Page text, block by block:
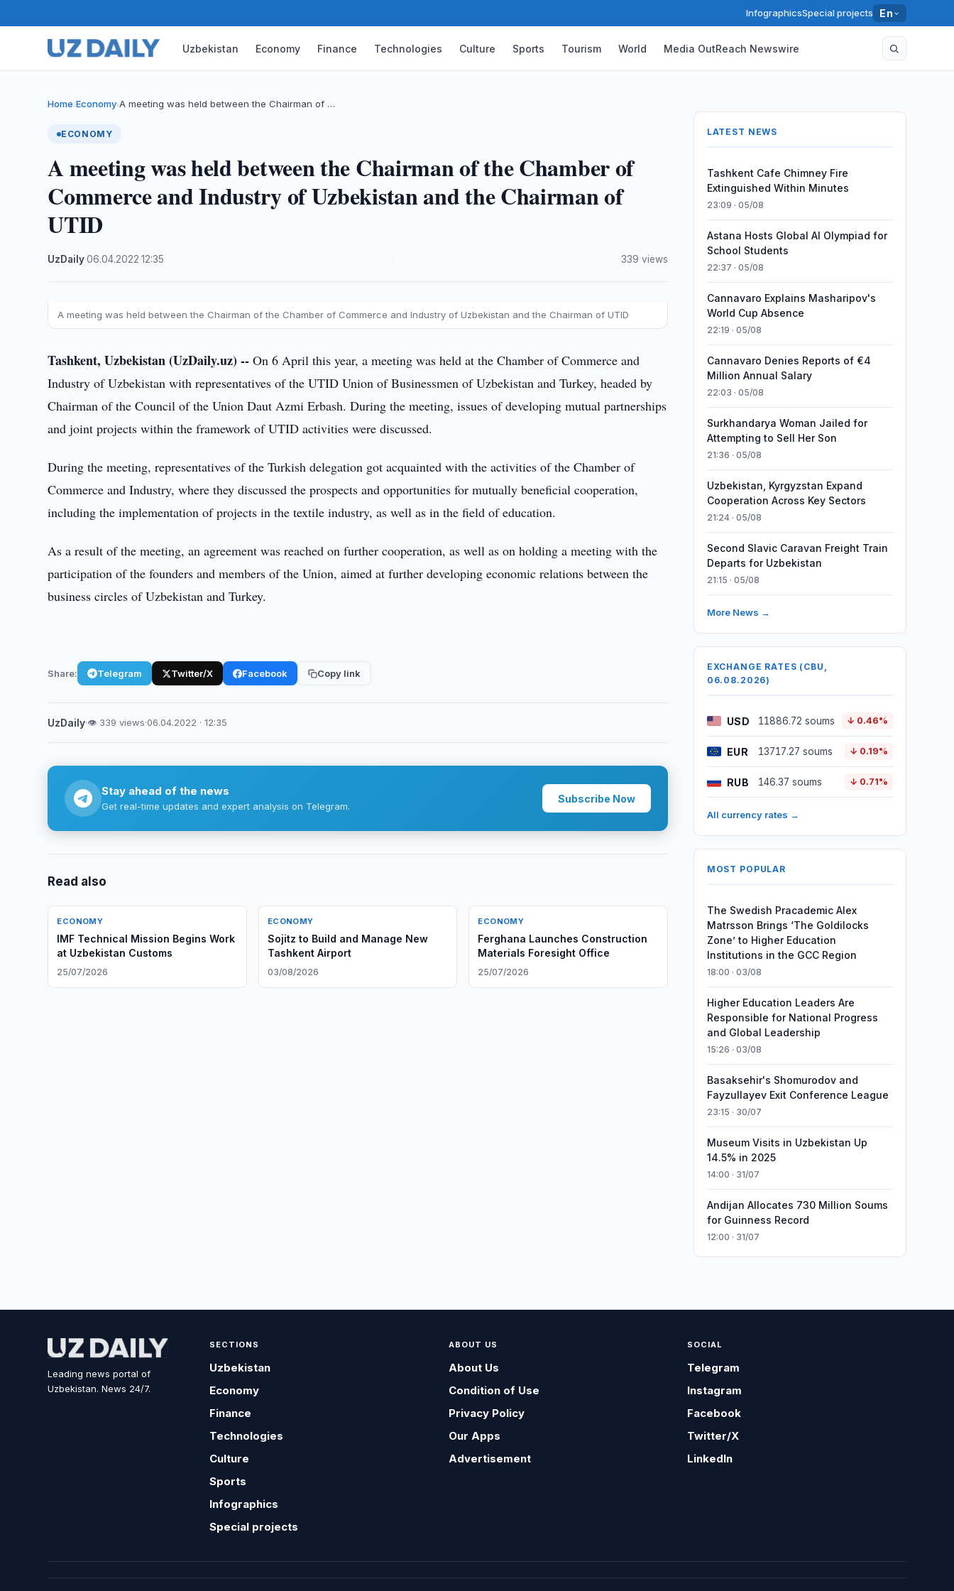
InfographicsSpecial projects En
Uzbekistan Economy Finance Technologies Culture Sports Tourism World Media OutReach Newswire
Home›Economy›A meeting was held between the Chairman of …
ECONOMY
A meeting was held between the Chairman of the Chamber of
Commerce and Industry of Uzbekistan and the Chairman of
UTID
UzDaily·06.04.2022 ·12:35 339 views
A meeting was held between the Chairman of the Chamber of Commerce and Industry of Uzbekistan and the Chairman of UTID
Tashkent, Uzbekistan (UzDaily.uz) -- On 6 April this year, a meeting was held at the Chamber of Commerce and
Industry of Uzbekistan with representatives of the UTID Union of Businessmen of Uzbekistan and Turkey, headed by
Chairman of the Council of the Union Daut Azmi Erbash. During the meeting, issues of developing mutual partnerships
and joint projects within the framework of UTID activities were discussed.
During the meeting, representatives of the Turkish delegation got acquainted with the activities of the Chamber of
Commerce and Industry, where they discussed the prospects and opportunities for mutually beneficial cooperation,
including the implementation of projects in the textile industry, as well as in the field of education.
As a result of the meeting, an agreement was reached on further cooperation, as well as on holding a meeting with the
participation of the founders and members of the Union, aimed at further developing economic relations between the
business circles of Uzbekistan and Turkey.
Share: Telegram Twitter/X Facebook Copy link
UzDaily·👁 339 views·06.04.2022 · 12:35
Stay ahead of the news
Get real-time updates and expert analysis on Telegram.
Subscribe Now
Read also
ECONOMY
IMF Technical Mission Begins Work
at Uzbekistan Customs
25/07/2026
ECONOMY
Sojitz to Build and Manage New
Tashkent Airport
03/08/2026
ECONOMY
Ferghana Launches Construction
Materials Foresight Office
25/07/2026
LATEST NEWS
Tashkent Cafe Chimney Fire
Extinguished Within Minutes
23:09 · 05/08
Astana Hosts Global AI Olympiad for
School Students
22:37 · 05/08
Cannavaro Explains Masharipov's
World Cup Absence
22:19 · 05/08
Cannavaro Denies Reports of €4
Million Annual Salary
22:03 · 05/08
Surkhandarya Woman Jailed for
Attempting to Sell Her Son
21:36 · 05/08
Uzbekistan, Kyrgyzstan Expand
Cooperation Across Key Sectors
21:24 · 05/08
Second Slavic Caravan Freight Train
Departs for Uzbekistan
21:15 · 05/08
More News →
EXCHANGE RATES (CBU,
06.08.2026)
USD 11886.72 soums ↓ 0.46%
EUR 13717.27 soums ↓ 0.19%
RUB 146.37 soums ↓ 0.71%
All currency rates →
MOST POPULAR
The Swedish Pracademic Alex
Matrsson Brings ‘The Goldilocks
Zone’ to Higher Education
Institutions in the GCC Region
18:00 · 03/08
Higher Education Leaders Are
Responsible for National Progress
and Global Leadership
15:26 · 03/08
Basaksehir's Shomurodov and
Fayzullayev Exit Conference League
23:15 · 30/07
Museum Visits in Uzbekistan Up
14.5% in 2025
14:00 · 31/07
Andijan Allocates 730 Million Soums
for Guinness Record
12:00 · 31/07
Leading news portal of
Uzbekistan. News 24/7.
SECTIONS
Uzbekistan
Economy
Finance
Technologies
Culture
Sports
Infographics
Special projects
ABOUT US
About Us
Condition of Use
Privacy Policy
Our Apps
Advertisement
SOCIAL
Telegram
Instagram
Facebook
Twitter/X
LinkedIn